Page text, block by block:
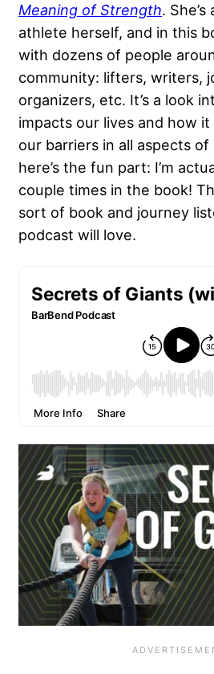
Meaning of Strength.
athlete herself, and in this
with dozens of people
community: lifters, writers,
organizers, etc. It’s a look
impacts our lives and how
our barriers in all aspects of
here’s the fun part: I’m
couple times in the book!
sort of book and journey
podcast will love.